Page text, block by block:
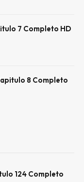
7 Completo HD
8 Completo
124 Completo